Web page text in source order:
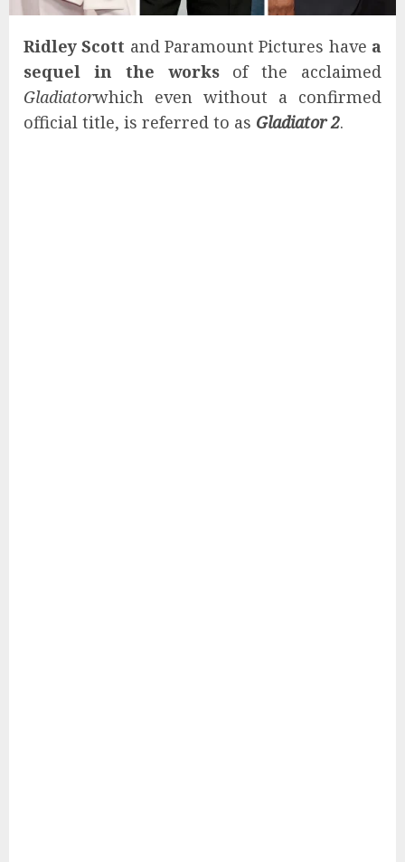
Ridley Scott and Paramount Pictures have a
sequel in the worksof the acclaimed
Gladiatorwhich even without a confirmed
official title, is referred to as Gladiator 2.